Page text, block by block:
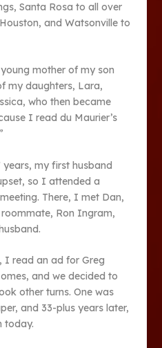
Santa Rosa to all over
and Watsonville to
mother of my son
my daughters, Lara,
who then became
I read du Maurier’s
my first husband
so I attended a
There, I met Dan,
Ron Ingram,
I read an ad for Greg
and we decided to
other turns. One was
and 33-plus years later,
today.